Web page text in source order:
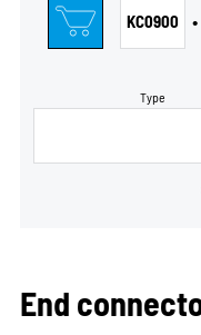
KC0900
Type
•
End